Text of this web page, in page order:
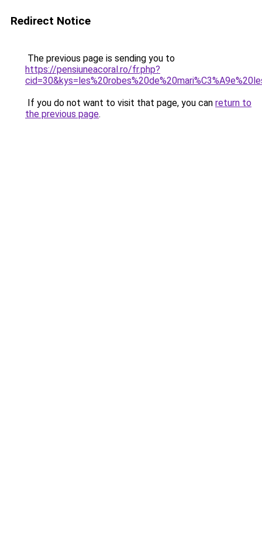
Redirect Notice
The previous page is sending you to
https://pensiuneacoral.ro/fr.php?
If you do not want to visit that page, you can return to
the previous page.